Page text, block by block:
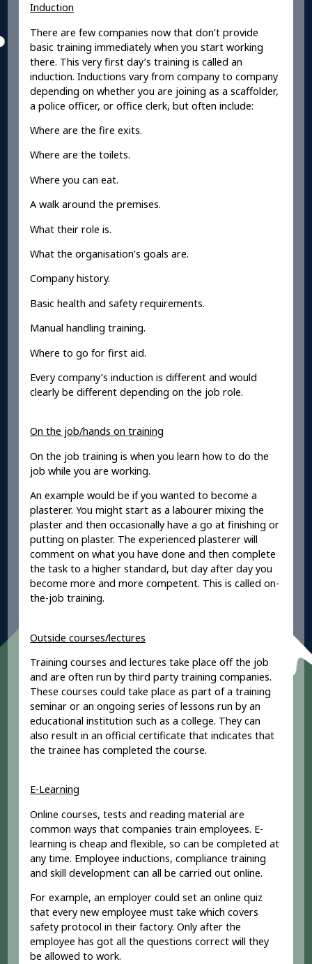
Induction
There are few companies now that don’t provide
basic training immediately when you start working
there. This very first day’s training is called an
induction. Inductions vary from company to company
depending on whether you are joining as a scaffolder,
a police officer, or office clerk, but often include:
Where are the fire exits.
Where are the toilets.
Where you can eat.
A walk around the premises.
What their role is.
What the organisation’s goals are.
Company history.
Basic health and safety requirements.
Manual handling training.
Where to go for first aid.
Every company’s induction is different and would
clearly be different depending on the job role.
On the job/hands on training
On the job training is when you learn how to do the
job while you are working.
An example would be if you wanted to become a
plasterer. You might start as a labourer mixing the
plaster and then occasionally have a go at finishing or
putting on plaster. The experienced plasterer will
comment on what you have done and then complete
the task to a higher standard, but day after day you
become more and more competent. This is called on-
the-job training.
Outside courses/lectures
Training courses and lectures take place off the job
and are often run by third party training companies.
These courses could take place as part of a training
seminar or an ongoing series of lessons run by an
educational institution such as a college. They can
also result in an official certificate that indicates that
the trainee has completed the course.
E-Learning
Online courses, tests and reading material are
common ways that companies train employees. E-
learning is cheap and flexible, so can be completed at
any time. Employee inductions, compliance training
and skill development can all be carried out online.
For example, an employer could set an online quiz
that every new employee must take which covers
safety protocol in their factory. Only after the
employee has got all the questions correct will they
be allowed to work.